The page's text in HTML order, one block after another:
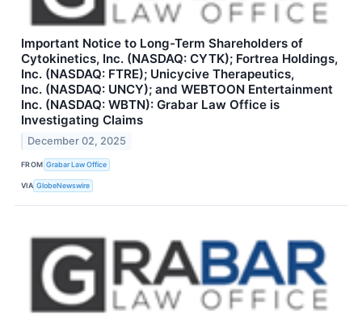
Important Notice to Long-Term Shareholders of
Cytokinetics, Inc. (NASDAQ: CYTK); Fortrea Holdings,
Inc. (NASDAQ: FTRE); Unicycive Therapeutics,
Inc. (NASDAQ: UNCY); and WEBTOON Entertainment
Inc. (NASDAQ: WBTN): Grabar Law Office is
Investigating Claims
December 02, 2025
FROM Grabar Law Office
VIA GlobeNewswire